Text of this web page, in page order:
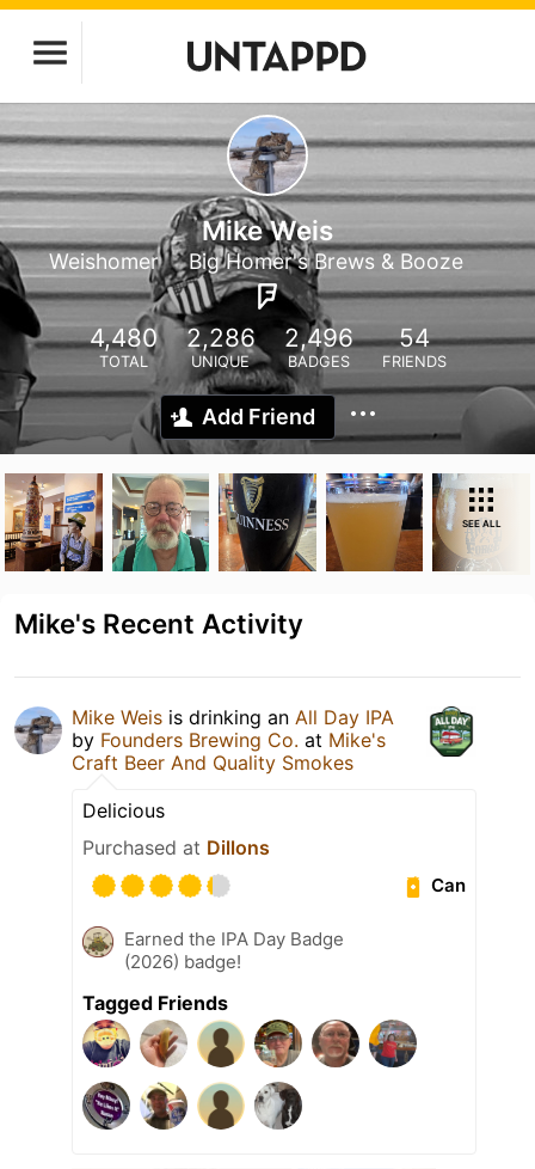
Mike Weis
Weishomer Big Homer's Brews & Booze
4,480
TOTAL
2,286
UNIQUE
2,496
BADGES
54
FRIENDS
Add Friend
SEE ALL
Mike's Recent Activity
Mike Weis is drinking an All Day IPA
by Founders Brewing Co. at Mike's
Craft Beer And Quality Smokes
Delicious
Purchased at Dillons
Can
Earned the IPA Day Badge
(2026) badge!
Tagged Friends